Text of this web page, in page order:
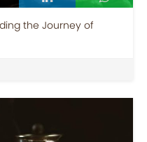
the Journey of